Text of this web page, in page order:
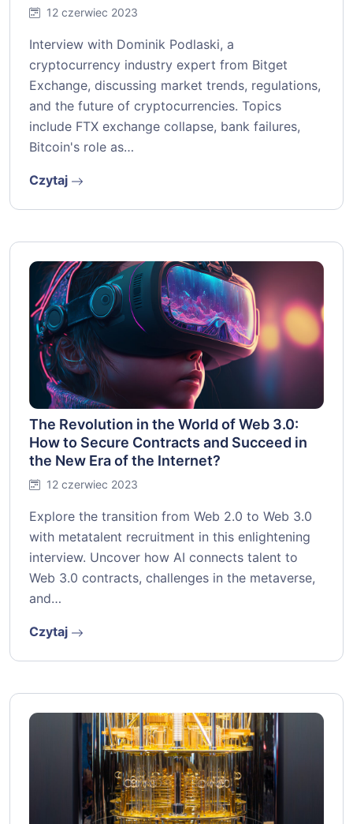
12 czerwiec 2023
Interview with Dominik Podlaski, a
cryptocurrency industry expert from Bitget
Exchange, discussing market trends, regulations,
and the future of cryptocurrencies. Topics
include FTX exchange collapse, bank failures,
Bitcoin's role as…
Czytaj
The Revolution in the World of Web 3.0:
How to Secure Contracts and Succeed in
the New Era of the Internet?
12 czerwiec 2023
Explore the transition from Web 2.0 to Web 3.0
with metatalent recruitment in this enlightening
interview. Uncover how AI connects talent to
Web 3.0 contracts, challenges in the metaverse,
and…
Czytaj